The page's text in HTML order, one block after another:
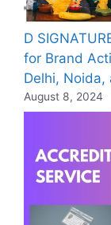
D
for Brand
Delhi, Noida,
August 8, 2024